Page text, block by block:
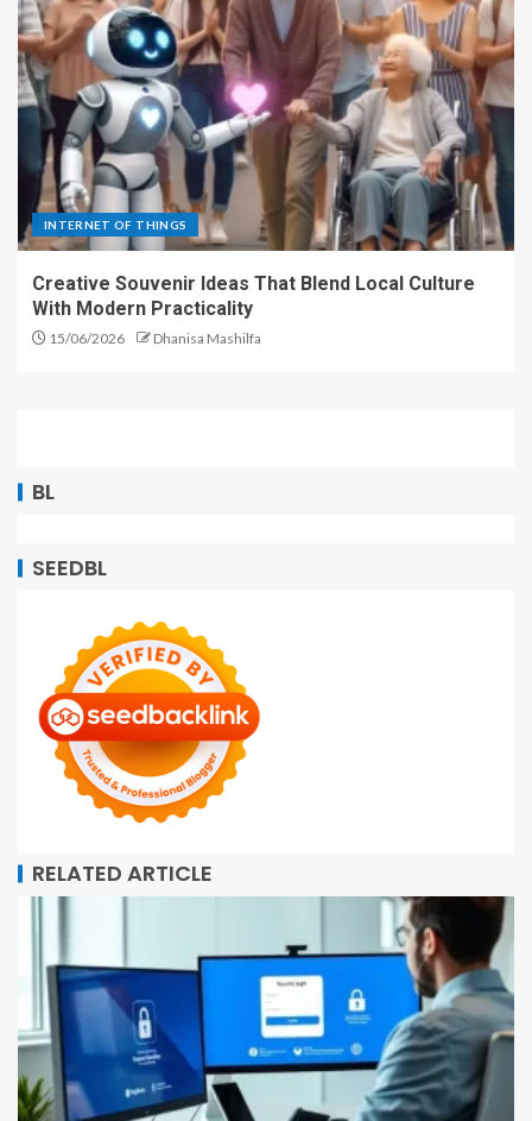
INTERNET OF THINGS
Creative Souvenir Ideas That Blend Local Culture
With Modern Practicality
15/06/2026 Dhanisa Mashilfa
BL
SEEDBL
RELATED ARTICLE